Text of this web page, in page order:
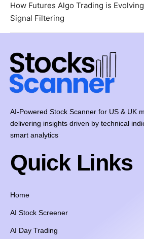
How Futures Algo Trading is
Signal Filtering
AI-Powered Stock Scanner for US & UK
delivering insights driven by technical
smart analytics
Quick Links
Home
AI Stock Screener
AI Day Trading